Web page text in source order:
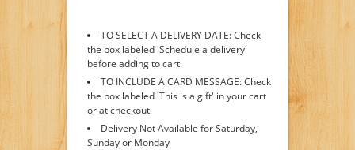
TO SELECT A DELIVERY DATE: Check
the box labeled 'Schedule a delivery'
before adding to cart.
TO INCLUDE A CARD MESSAGE: Check
the box labeled 'This is a gift' in your cart
or at checkout
Delivery Not Available for Saturday,
Sunday or Monday